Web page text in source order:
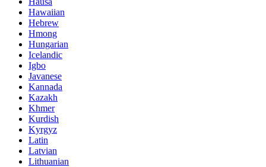
Hawaiian
Hebrew
Hmong
Hungarian
Icelandic
Igbo
Javanese
Kannada
Kazakh
Khmer
Kurdish
Kyrgyz
Latin
Latvian
Lithuanian